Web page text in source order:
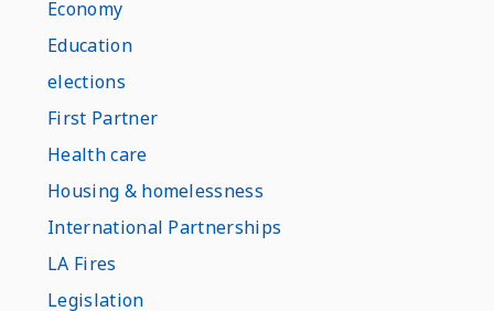
Economy
Education
elections
First Partner
Health care
Housing & homelessness
International Partnerships
LA Fires
Legislation